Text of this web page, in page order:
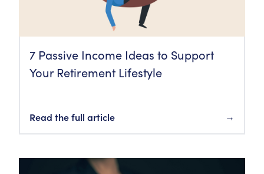
7 Passive Income Ideas to Support
Your Retirement Lifestyle
Read the full article →